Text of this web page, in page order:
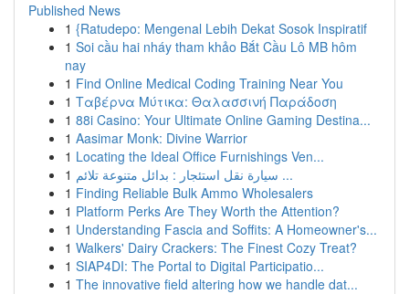
Published News
1 {Ratudepo: Mengenal Lebih Dekat Sosok Inspiratif
1 Soi cầu hai nháy tham khảo Bắt Cầu Lô MB hôm
nay
1 Find Online Medical Coding Training Near You
1 Ταβέρνα Μύτικα: Θαλασσινή Παράδοση
1 88i Casino: Your Ultimate Online Gaming Destina...
1 Aasimar Monk: Divine Warrior
1 Locating the Ideal Office Furnishings Ven...
1
سيارة نقل استئجار : بدائل متنوعة تلائم ...
1 Finding Reliable Bulk Ammo Wholesalers
1 Platform Perks Are They Worth the Attention?
1 Understanding Fascia and Soffits: A Homeowner's...
1 Walkers' Dairy Crackers: The Finest Cozy Treat?
1 SIAP4DI: The Portal to Digital Participatio...
1 The innovative field altering how we handle dat...